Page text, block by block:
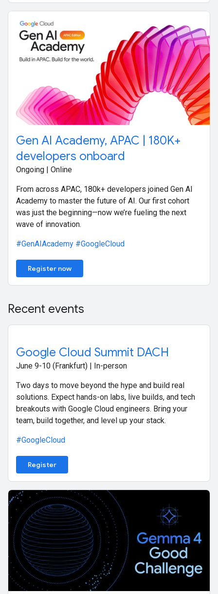
Gen AI Academy, APAC | 180K+
developers onboard
Ongoing | Online
From across APAC, 180k+ developers joined Gen AI
Academy to master the future of AI. Our first cohort
was just the beginning—now we’re fueling the next
wave of innovation.
#GenAIAcademy #GoogleCloud
Register now
Recent events
Google Cloud Summit DACH
June 9-10 (Frankfurt) | In-person
Two days to move beyond the hype and build real
solutions. Expect hands-on labs, live builds, and tech
breakouts with Google Cloud engineers. Bring your
team, build together, and level up your stack.
#GoogleCloud
Register